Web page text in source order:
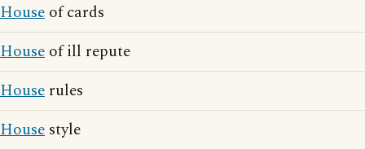
House of cards
House of ill repute
House rules
House style